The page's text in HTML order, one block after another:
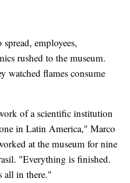
employees,
rushed to the museum.
watched flames consume
of a scientific institution
in Latin America," Marco
at the museum for nine
"Everything is finished.
all in there."